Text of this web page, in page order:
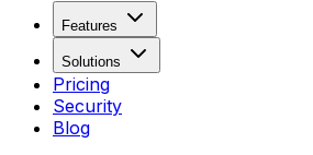
Features
Solutions
Pricing
Security
Blog